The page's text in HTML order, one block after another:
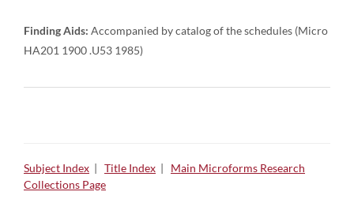
Finding Aids: Accompanied by catalog of the schedules (Micro
HA201 1900 .U53 1985)
Subject Index | Title Index | Main Microforms Research
Collections Page